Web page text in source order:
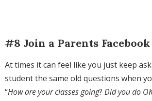
#8 Join a Parents
At times it can feel like you just keep
student the same old questions when
“How are your classes going? Did you do